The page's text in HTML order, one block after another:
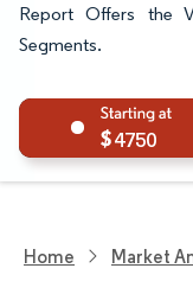
Report Offers the
Segments.
4750
Home Market